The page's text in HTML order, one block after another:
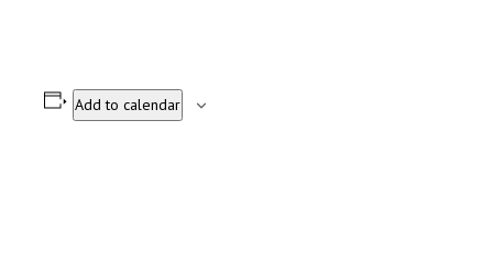
Add to calendar